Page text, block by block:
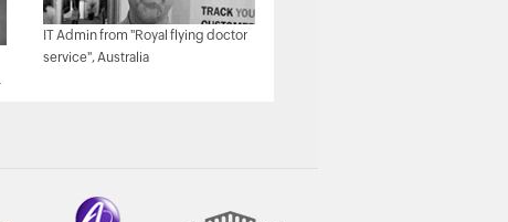
IT Admin from "Royal flying doctor
service", Australia